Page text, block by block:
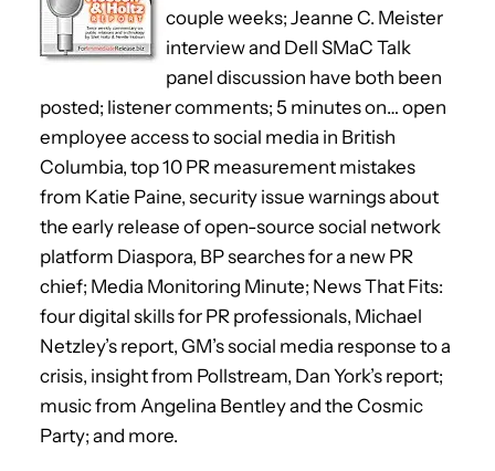
couple weeks; Jeanne C. Meister
interview and Dell SMaC Talk
panel discussion have both been
posted; listener comments; 5 minutes on… open
employee access to social media in British
Columbia, top 10 PR measurement mistakes
from Katie Paine, security issue warnings about
the early release of open-source social network
platform Diaspora, BP searches for a new PR
chief; Media Monitoring Minute; News That Fits:
four digital skills for PR professionals, Michael
Netzley’s report, GM’s social media response to a
crisis, insight from Pollstream, Dan York’s report;
music from Angelina Bentley and the Cosmic
Party; and more.